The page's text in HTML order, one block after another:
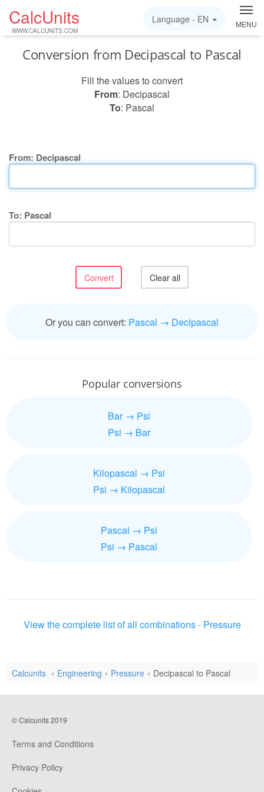
CalcUnits
WWW.CALCUNITS.COM
MENU
Language - EN
Conversion from Decipascal to Pascal
Fill the values to convert
From: Decipascal
To: Pascal
From: Decipascal
To: Pascal
Or you can convert: Pascal → Decipascal
Popular conversions
Bar → Psi
Psi → Bar
Kilopascal → Psi
Psi → Kilopascal
Pascal → Psi
Psi → Pascal
View the complete list of all combinations - Pressure
Calcunits Engineering Pressure Decipascal to Pascal
© Calcunits 2019
Terms and Conditions
Privacy Policy